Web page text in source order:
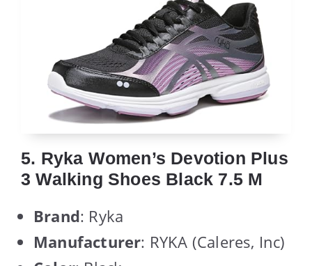
5. Ryka Women’s Devotion Plus
3 Walking Shoes Black 7.5 M
Brand: Ryka
Manufacturer: RYKA (Caleres, Inc)